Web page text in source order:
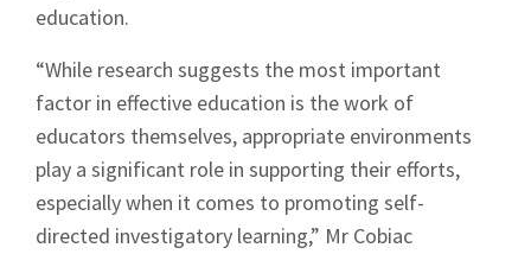
education.
“While research suggests the most important
factor in effective education is the work of
educators themselves, appropriate environments
play a significant role in supporting their efforts,
especially when it comes to promoting self-
directed investigatory learning,” Mr Cobiac